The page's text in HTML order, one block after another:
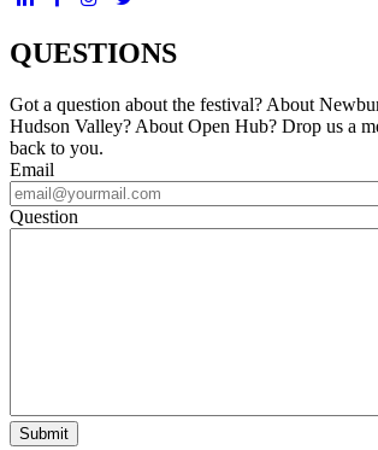
QUESTIONS
Got a question about the festival? About
Hudson Valley? About Open Hub? Drop us a
back to you.
Email
Question